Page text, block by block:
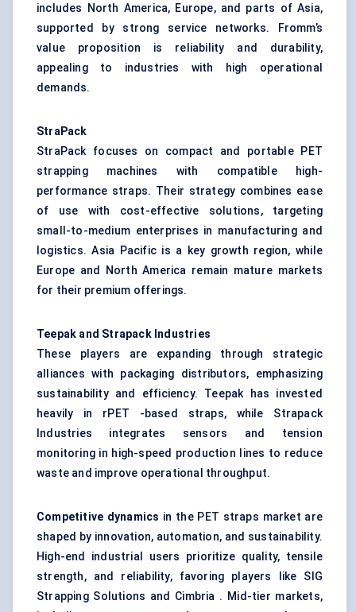
includes North America, Europe, and parts of Asia,
supported by strong service networks. Fromm’s
value proposition is reliability and durability,
appealing to industries with high operational
demands.
StraPack
StraPack focuses on compact and portable PET
strapping machines with compatible high-
performance straps. Their strategy combines ease
of use with cost-effective solutions, targeting
small-to-medium enterprises in manufacturing and
logistics. Asia Pacific is a key growth region, while
Europe and North America remain mature markets
for their premium offerings.
Teepak and Strapack Industries
These players are expanding through strategic
alliances with packaging distributors, emphasizing
sustainability and efficiency. Teepak has invested
heavily in rPET -based straps, while Strapack
Industries integrates sensors and tension
monitoring in high-speed production lines to reduce
waste and improve operational throughput.
Competitive dynamics in the PET straps market are
shaped by innovation, automation, and sustainability.
High-end industrial users prioritize quality, tensile
strength, and reliability, favoring players like SIG
Strapping Solutions and Cimbria . Mid-tier markets,